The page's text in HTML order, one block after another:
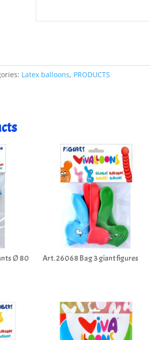
Latex balloons, PRODUCTS
Ø 80
Art. 26068 Bag 3 giant figures